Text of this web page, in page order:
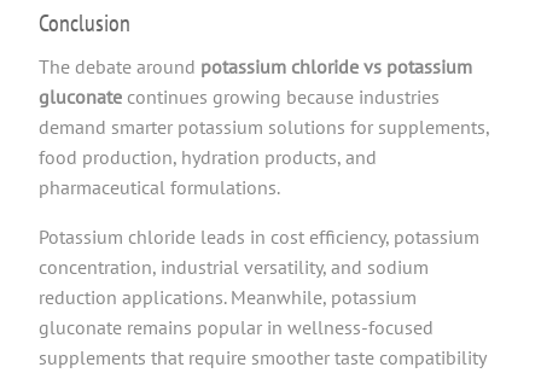
Conclusion
The debate around potassium chloride vs potassium
gluconate continues growing because industries
demand smarter potassium solutions for supplements,
food production, hydration products, and
pharmaceutical formulations.
Potassium chloride leads in cost efficiency, potassium
concentration, industrial versatility, and sodium
reduction applications. Meanwhile, potassium
gluconate remains popular in wellness-focused
supplements that require smoother taste compatibility